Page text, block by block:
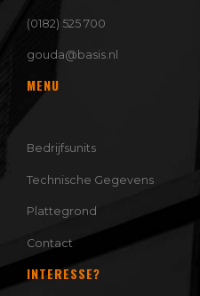
(0182) 525 700
gouda@basis.nl
MENU
Bedrijfsunits
Technische Gegevens
Plattegrond
Contact
INTERESSE?